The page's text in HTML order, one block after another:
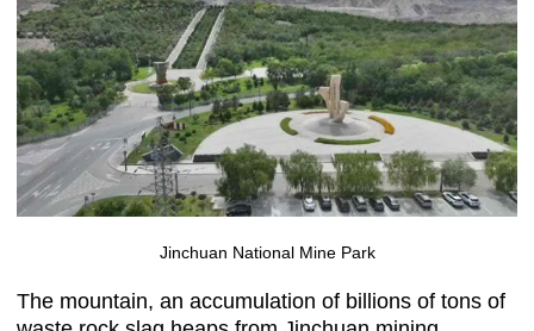
Jinchuan National Mine Park
The mountain, an accumulation of billions of tons of